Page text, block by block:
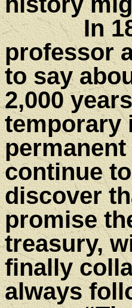
In 1887
professor
to say
2,000
temporary
continue
discover
promise
treasury,
finally
always